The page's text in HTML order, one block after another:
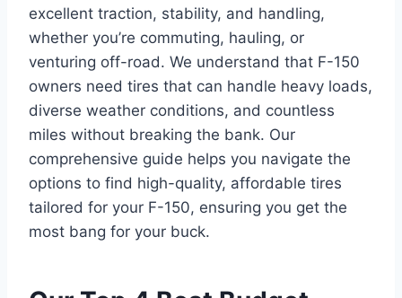
excellent traction, stability, and handling,
whether you’re commuting, hauling, or
venturing off-road. We understand that F-150
owners need tires that can handle heavy loads,
diverse weather conditions, and countless
miles without breaking the bank. Our
comprehensive guide helps you navigate the
options to find high-quality, affordable tires
tailored for your F-150, ensuring you get the
most bang for your buck.